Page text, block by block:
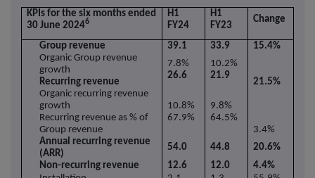
KPIs for the six months ended
30 June 20246
H1
FY24
H1
FY23
Change
Group revenue 39.1 33.9
15.4%
Organic Group revenue
growth
Recurring revenue
7.8%
26.6
10.2%
21.9
21.5%
Organic recurring revenue
growth
Recurring revenue as % of
Group revenue
10.8%
67.9%
9.8%
64.5%
3.4%
Annual recurring revenue
(ARR)
54.0 44.8
20.6%
Non-recurring revenue
12.6 12.0
4.4%